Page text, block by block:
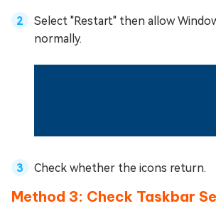
Select "Restart" then allow
normally.
Check whether the icons return.
Method 3: Check Taskbar